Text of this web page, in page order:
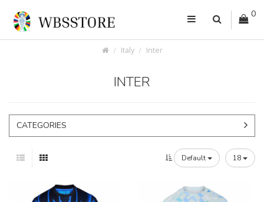
0
Italy Inter
INTER
CATEGORIES
Default 18